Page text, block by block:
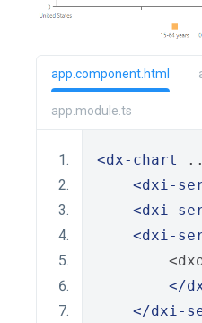
app.component.html
app.module.ts
<dx-chart
<dxi-
<dxi-
<dxi-
</
</dxi-